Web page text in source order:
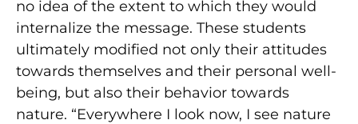
no idea of the extent to which they would
internalize the message. These students
ultimately modified not only their attitudes
towards themselves and their personal well-
being, but also their behavior towards
nature. “Everywhere I look now, I see nature